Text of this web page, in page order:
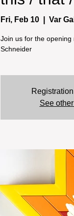
Fri, Feb 10
  |
Var
Join us for the
Schneider
See